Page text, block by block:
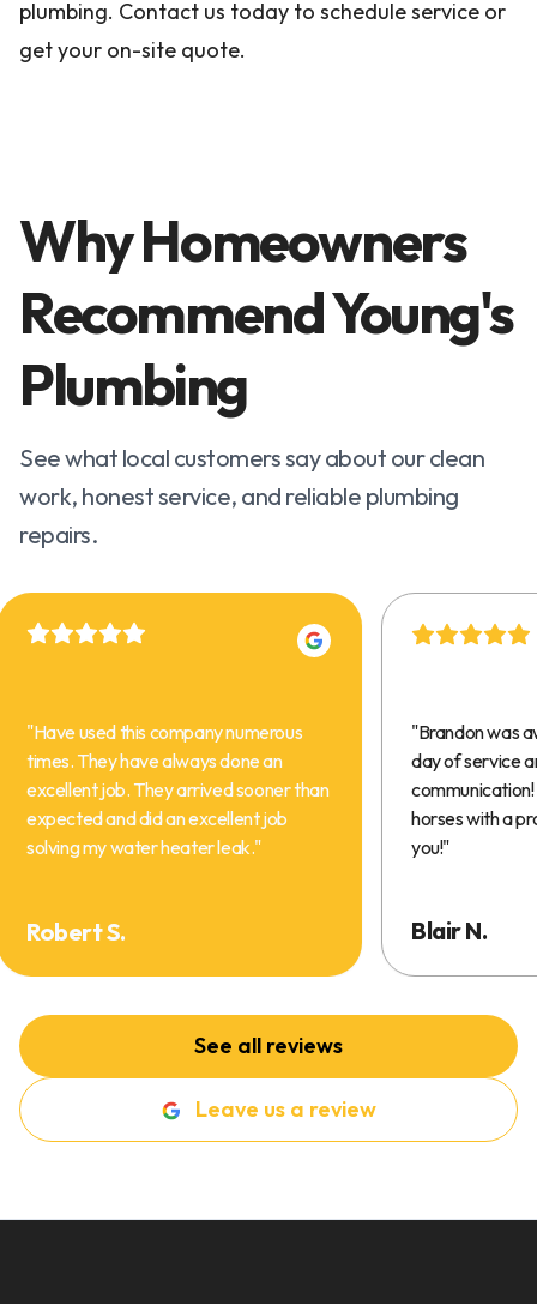
plumbing. Contact us today to schedule service or
get your on-site quote.
Why Homeowners
Recommend Young's
Plumbing
See what local customers say about our clean
work, honest service, and reliable plumbing
repairs.
"Have used this company numerous
times. They have always done an
excellent job. They arrived sooner than
expected and did an excellent job
solving my water heater leak."
Robert S.
"Brandon was
day of service
horses with a
you!"
Blair N.
See all reviews
Leave us a review